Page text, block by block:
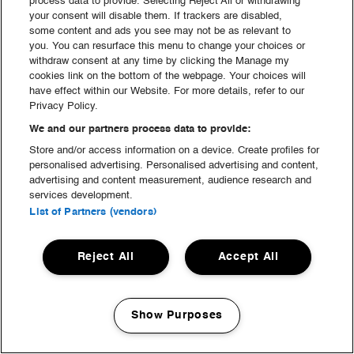
Mad & Drikke
your consent will disable them. If trackers are disabled,
some content and ads you see may not be as relevant to
you. You can resurface this menu to change your choices or
withdraw consent at any time by clicking the Manage my
cookies link on the bottom of the webpage. Your choices will
have effect within our Website. For more details, refer to our
Privacy Policy.
We and our partners process data to provide:
Store and/or access information on a device. Create profiles for
personalised advertising. Personalised advertising and content,
advertising and content measurement, audience research and
services development.
List of Partners (vendors)
Accept All
Reject All
Show Purposes